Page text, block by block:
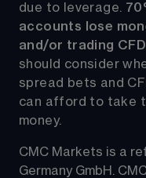
due to leverage.
accounts lose
and/or trading
should consider
spread bets and
can afford to take
money.
CMC Markets is a
Germany GmbH.